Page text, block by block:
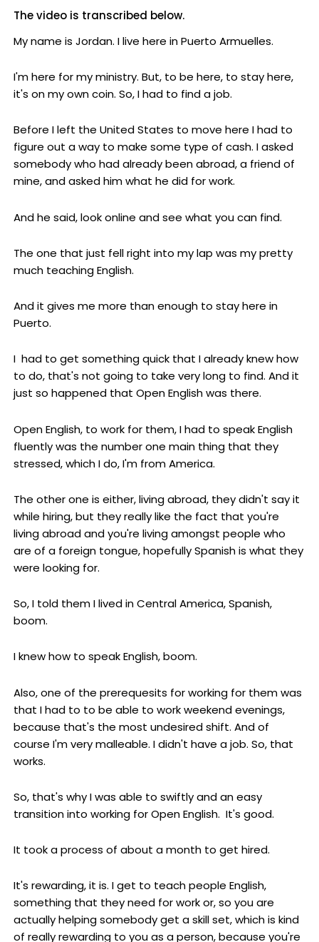
The video is transcribed below.
My name is Jordan. I live here in Puerto Armuelles.
I'm here for my ministry. But, to be here, to stay here,
it's on my own coin. So, I had to find a job.
Before I left the United States to move here I had to
figure out a way to make some type of cash. I asked
somebody who had already been abroad, a friend of
mine, and asked him what he did for work.
And he said, look online and see what you can find.
The one that just fell right into my lap was my pretty
much teaching English.
And it gives me more than enough to stay here in
Puerto.
I had to get something quick that I already knew how
to do, that's not going to take very long to find. And it
just so happened that Open English was there.
Open English, to work for them, I had to speak English
fluently was the number one main thing that they
stressed, which I do, I'm from America.
The other one is either, living abroad, they didn't say it
while hiring, but they really like the fact that you're
living abroad and you're living amongst people who
are of a foreign tongue, hopefully Spanish is what they
were looking for.
So, I told them I lived in Central America, Spanish,
boom.
I knew how to speak English, boom.
Also, one of the prerequesits for working for them was
that I had to to be able to work weekend evenings,
because that's the most undesired shift. And of
course I'm very malleable. I didn't have a job. So, that
works.
So, that's why I was able to swiftly and an easy
transition into working for Open English. It's good.
It took a process of about a month to get hired.
It's rewarding, it is. I get to teach people English,
something that they need for work or, so you are
actually helping somebody get a skill set, which is kind
of really rewarding to you as a person, because you're